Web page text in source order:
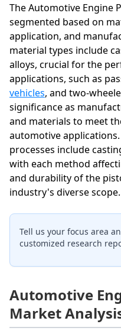
The Automotive Engine
segmented based on
application, and
material types include
alloys, crucial for the
applications, such as
vehicles, and two-
significance as
and materials to meet
automotive
processes include
with each method
and durability of the
industry's diverse scope.
Tell us your focus area
customized research
Automotive
Market